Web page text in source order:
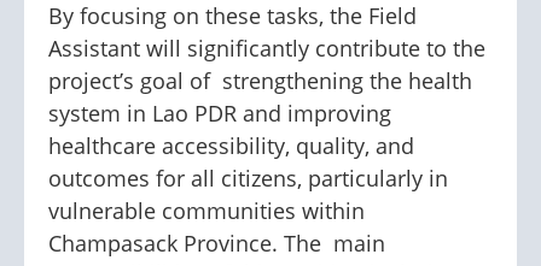
By focusing on these tasks, the Field
Assistant will significantly contribute to the
project’s goal of strengthening the health
system in Lao PDR and improving
healthcare accessibility, quality, and
outcomes for all citizens, particularly in
vulnerable communities within
Champasack Province. The main